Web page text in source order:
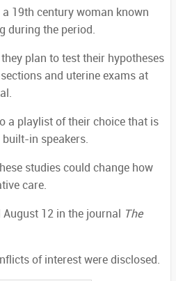
19th century woman known
during the period.
plan to test their hypotheses
and uterine exams at
a playlist of their choice that is
in speakers.
studies could change how
care.
12 in the journal The
of interest were disclosed.